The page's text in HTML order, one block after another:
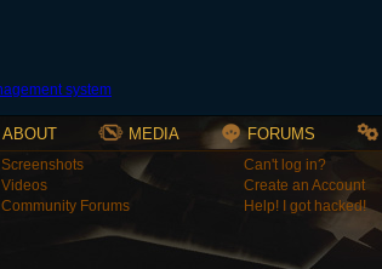
ABOUT MEDIA FORUMS
Screenshots
Videos
Community Forums
Can't log in?
Create an Account
Help! I got hacked!